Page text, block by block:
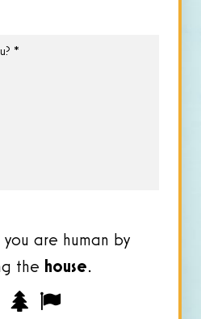
you are human by
the house.
2